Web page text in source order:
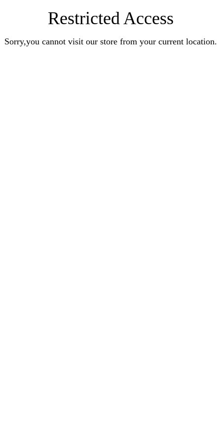
Restricted Access
Sorry,you cannot visit our store from your current location.